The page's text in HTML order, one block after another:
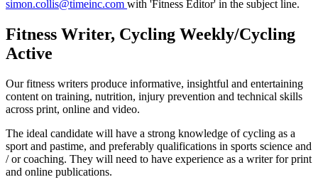
simon.collis@timeinc.com with 'Fitness Editor' in the subject line.
Fitness Writer, Cycling Weekly/Cycling
Active
Our fitness writers produce informative, insightful and entertaining
content on training, nutrition, injury prevention and technical skills
across print, online and video.
The ideal candidate will have a strong knowledge of cycling as a
sport and pastime, and preferably qualifications in sports science and
/ or coaching. They will need to have experience as a writer for print
and online publications.